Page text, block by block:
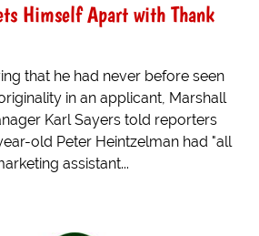
Himself Apart with Thank
that he had never before seen
in an applicant, Marshall
Karl Sayers told reporters
old Peter Heintzelman had "all
assistant...